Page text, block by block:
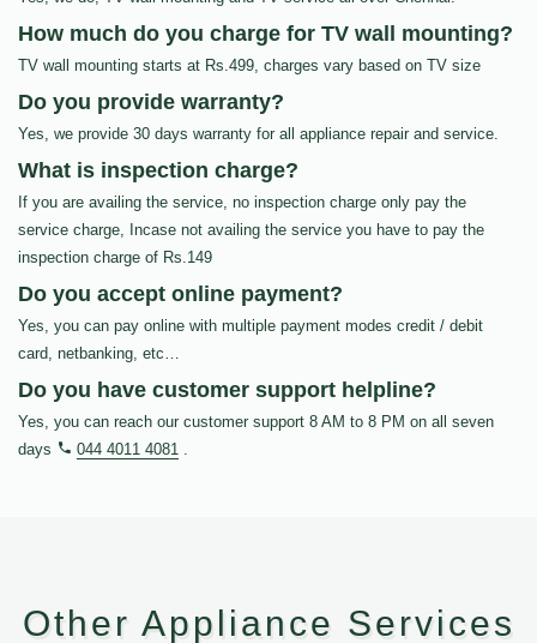
How much do you charge for TV wall mounting?
TV wall mounting starts at Rs.499, charges vary based on TV size
Do you provide warranty?
Yes, we provide 30 days warranty for all appliance repair and service.
What is inspection charge?
If you are availing the service, no inspection charge only pay the
service charge, Incase not availing the service you have to pay the
inspection charge of Rs.149
Do you accept online payment?
Yes, you can pay online with multiple payment modes credit / debit
card, netbanking, etc…
Do you have customer support helpline?
Yes, you can reach our customer support 8 AM to 8 PM on all seven
days
044 4011 4081 .
Other Appliance Services